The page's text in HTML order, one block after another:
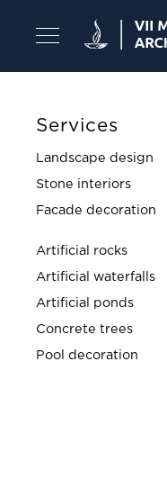
Services
Landscape design
Stone interiors
Facade decoration
Artificial rocks
Artificial waterfalls
Artificial ponds
Concrete trees
Pool decoration